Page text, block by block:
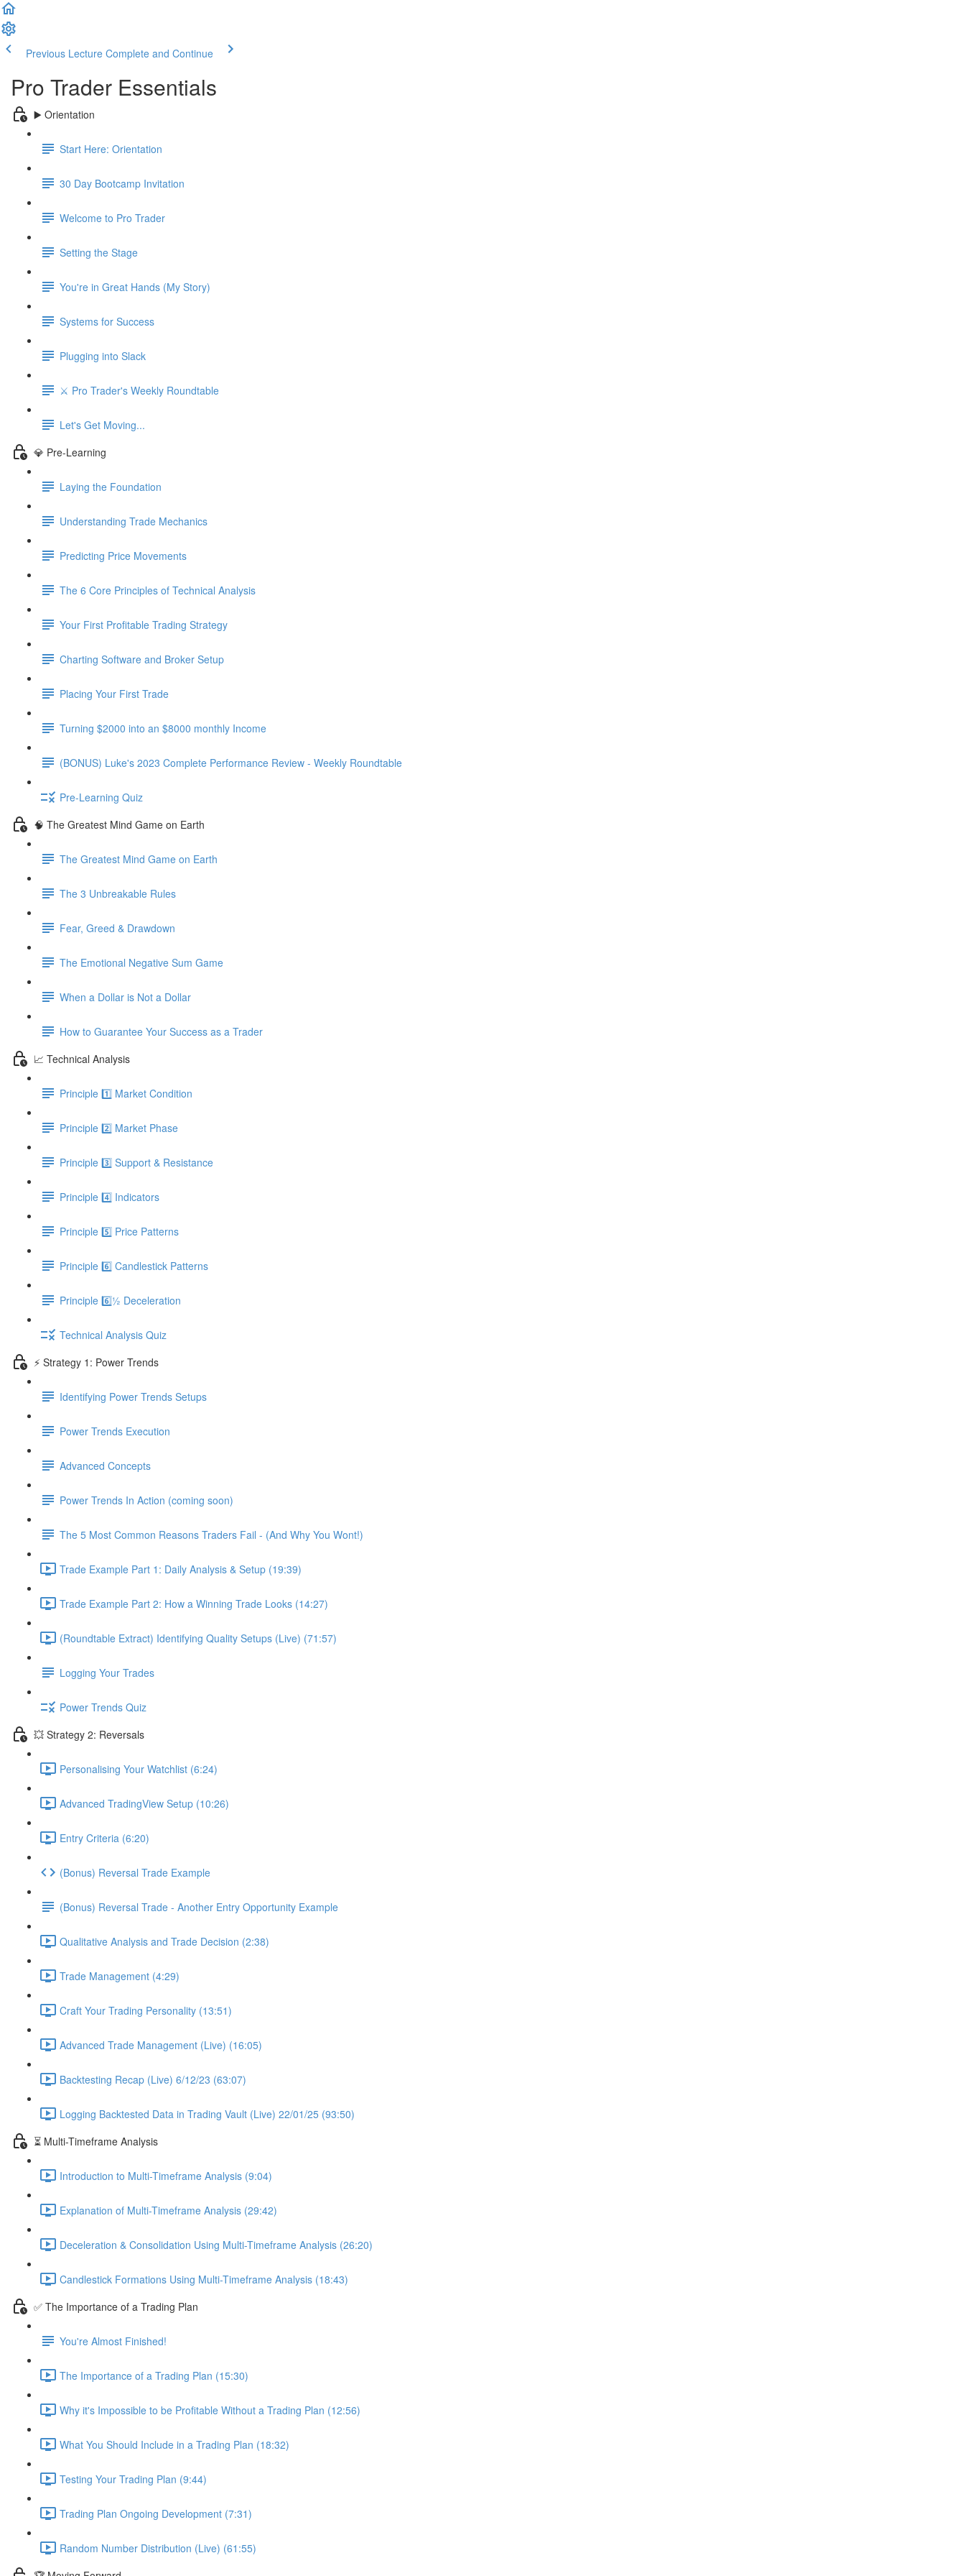
Previous Lecture Complete and Continue
Pro Trader Essentials
▶️ Orientation
Start Here: Orientation
30 Day Bootcamp Invitation
Welcome to Pro Trader
Setting the Stage
You're in Great Hands (My Story)
Systems for Success
Plugging into Slack
⚔️ Pro Trader's Weekly Roundtable
Let's Get Moving...
💎 Pre-Learning
Laying the Foundation
Understanding Trade Mechanics
Predicting Price Movements
The 6 Core Principles of Technical Analysis
Your First Profitable Trading Strategy
Charting Software and Broker Setup
Placing Your First Trade
Turning $2000 into an $8000 monthly Income
(BONUS) Luke's 2023 Complete Performance Review - Weekly Roundtable
Pre-Learning Quiz
🧠 The Greatest Mind Game on Earth
The Greatest Mind Game on Earth
The 3 Unbreakable Rules
Fear, Greed & Drawdown
The Emotional Negative Sum Game
When a Dollar is Not a Dollar
How to Guarantee Your Success as a Trader
📈 Technical Analysis
Principle 1️⃣ Market Condition
Principle 2️⃣ Market Phase
Principle 3️⃣ Support & Resistance
Principle 4️⃣ Indicators
Principle 5️⃣ Price Patterns
Principle 6️⃣ Candlestick Patterns
Principle 6️⃣½ Deceleration
Technical Analysis Quiz
⚡️ Strategy 1: Power Trends
Identifying Power Trends Setups
Power Trends Execution
Advanced Concepts
Power Trends In Action (coming soon)
The 5 Most Common Reasons Traders Fail - (And Why You Wont!)
Trade Example Part 1: Daily Analysis & Setup (19:39)
Trade Example Part 2: How a Winning Trade Looks (14:27)
(Roundtable Extract) Identifying Quality Setups (Live) (71:57)
Logging Your Trades
Power Trends Quiz
💥 Strategy 2: Reversals
Personalising Your Watchlist (6:24)
Advanced TradingView Setup (10:26)
Entry Criteria (6:20)
(Bonus) Reversal Trade Example
(Bonus) Reversal Trade - Another Entry Opportunity Example
Qualitative Analysis and Trade Decision (2:38)
Trade Management (4:29)
Craft Your Trading Personality (13:51)
Advanced Trade Management (Live) (16:05)
Backtesting Recap (Live) 6/12/23 (63:07)
Logging Backtested Data in Trading Vault (Live) 22/01/25 (93:50)
⏳ Multi-Timeframe Analysis
Introduction to Multi-Timeframe Analysis (9:04)
Explanation of Multi-Timeframe Analysis (29:42)
Deceleration & Consolidation Using Multi-Timeframe Analysis (26:20)
Candlestick Formations Using Multi-Timeframe Analysis (18:43)
✅ The Importance of a Trading Plan
You're Almost Finished!
The Importance of a Trading Plan (15:30)
Why it's Impossible to be Profitable Without a Trading Plan (12:56)
What You Should Include in a Trading Plan (18:32)
Testing Your Trading Plan (9:44)
Trading Plan Ongoing Development (7:31)
Random Number Distribution (Live) (61:55)